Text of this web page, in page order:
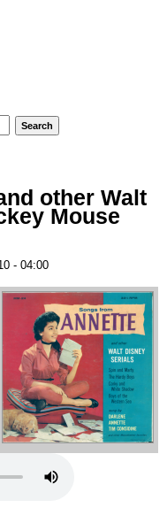
other Walt
Mouse
- 04:00